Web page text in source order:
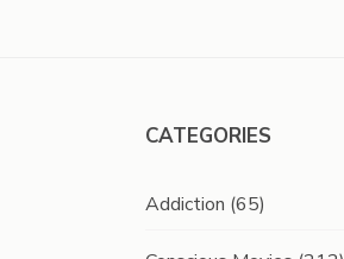
CATEGORIES
Addiction (65)